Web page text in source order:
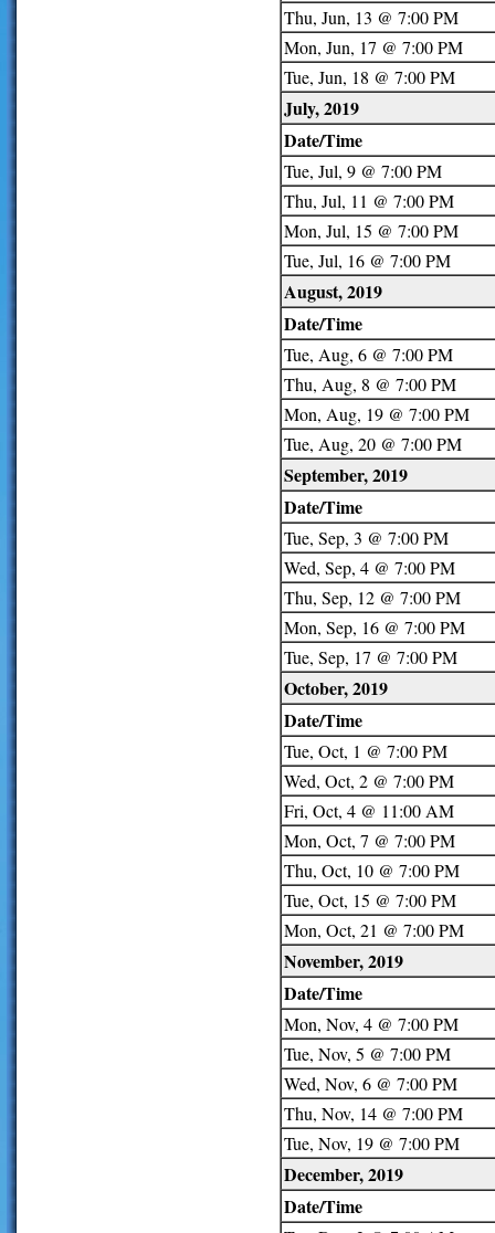
Thu, Jun, 13 @ 7:00 PM
Mon, Jun, 17 @ 7:00 PM
Tue, Jun, 18 @ 7:00 PM
July, 2019
Date/Time
Tue, Jul, 9 @ 7:00 PM
Thu, Jul, 11 @ 7:00 PM
Mon, Jul, 15 @ 7:00 PM
Tue, Jul, 16 @ 7:00 PM
August, 2019
Date/Time
Tue, Aug, 6 @ 7:00 PM
Thu, Aug, 8 @ 7:00 PM
Mon, Aug, 19 @ 7:00 PM
Tue, Aug, 20 @ 7:00 PM
September, 2019
Date/Time
Tue, Sep, 3 @ 7:00 PM
Wed, Sep, 4 @ 7:00 PM
Thu, Sep, 12 @ 7:00 PM
Mon, Sep, 16 @ 7:00 PM
Tue, Sep, 17 @ 7:00 PM
October, 2019
Date/Time
Tue, Oct, 1 @ 7:00 PM
Wed, Oct, 2 @ 7:00 PM
Fri, Oct, 4 @ 11:00 AM
Mon, Oct, 7 @ 7:00 PM
Thu, Oct, 10 @ 7:00 PM
Tue, Oct, 15 @ 7:00 PM
Mon, Oct, 21 @ 7:00 PM
November, 2019
Date/Time
Mon, Nov, 4 @ 7:00 PM
Tue, Nov, 5 @ 7:00 PM
Wed, Nov, 6 @ 7:00 PM
Thu, Nov, 14 @ 7:00 PM
Tue, Nov, 19 @ 7:00 PM
December, 2019
Date/Time